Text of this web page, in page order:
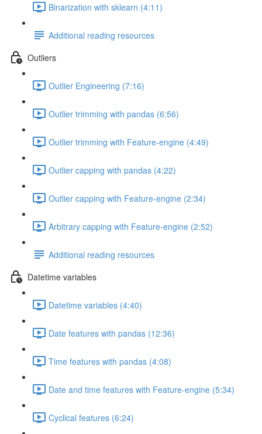
Binarization with sklearn (4:11)
Additional reading resources
Outliers
Outlier Engineering (7:16)
Outlier trimming with pandas (6:56)
Outlier trimming with Feature-engine (4:49)
Outlier capping with pandas (4:22)
Outlier capping with Feature-engine (2:34)
Arbitrary capping with Feature-engine (2:52)
Additional reading resources
Datetime variables
Datetime variables (4:40)
Date features with pandas (12:36)
Time features with pandas (4:08)
Date and time features with Feature-engine (5:34)
Cyclical features (6:24)